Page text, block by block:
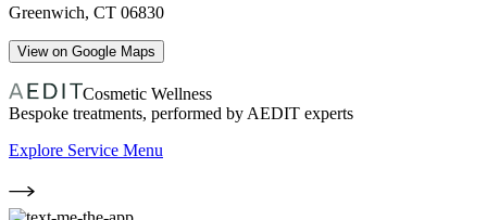
Greenwich, CT 06830
View on Google Maps
Cosmetic Wellness
Bespoke treatments, performed by AEDIT experts
Explore Service Menu